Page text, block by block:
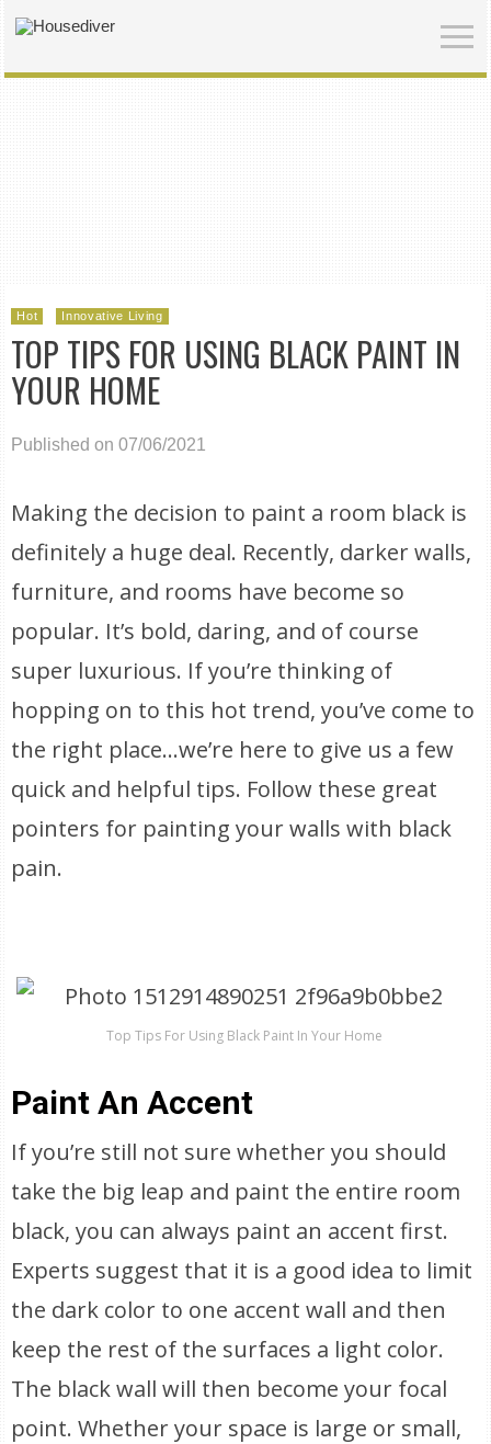
Hot Innovative Living
TOP TIPS FOR USING BLACK PAINT IN
YOUR HOME
Published on 07/06/2021
Making the decision to paint a room black is
definitely a huge deal. Recently, darker walls,
furniture, and rooms have become so
popular. It’s bold, daring, and of course
super luxurious. If you’re thinking of
hopping on to this hot trend, you’ve come to
the right place…we’re here to give us a few
quick and helpful tips. Follow these great
pointers for painting your walls with black
pain.
Top Tips For Using Black Paint In Your Home
Paint An Accent
If you’re still not sure whether you should
take the big leap and paint the entire room
black, you can always paint an accent first.
Experts suggest that it is a good idea to limit
the dark color to one accent wall and then
keep the rest of the surfaces a light color.
The black wall will then become your focal
point. Whether your space is large or small,